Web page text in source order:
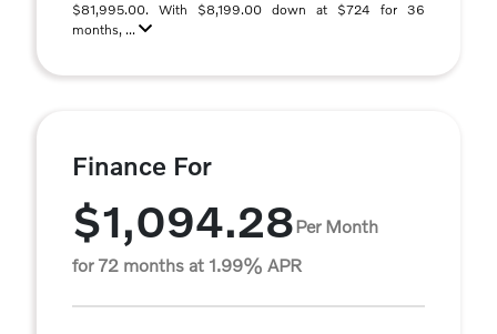
$81,995.00. With $8,199.00 down at $724 for 36
months, ...
Finance For
$1,094.28Per Month
for 72 months at 1.99% APR